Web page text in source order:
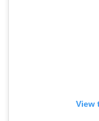
View